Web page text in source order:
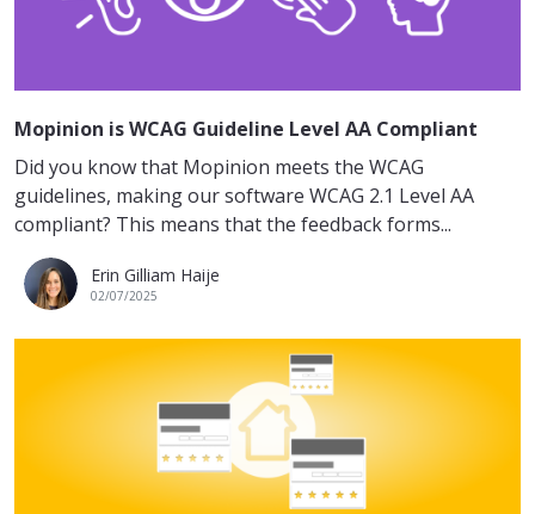
Mopinion is WCAG Guideline Level AA Compliant
Did you know that Mopinion meets the WCAG
guidelines, making our software WCAG 2.1 Level AA
compliant? This means that the feedback forms...
Erin Gilliam Haije
02/07/2025